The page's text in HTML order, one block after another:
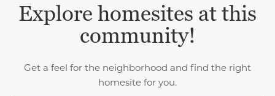
Explore homesites at this
community!
Get a feel for the neighborhood and find the right
homesite for you.